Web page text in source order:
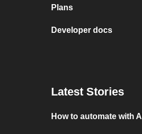
Plans
Developer docs
Latest Stories
How to automate with AI